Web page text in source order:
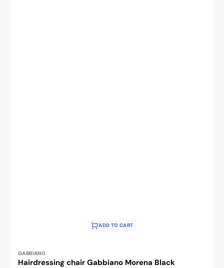
ADD TO CART
Vendor:
GABBIANO
Hairdressing chair Gabbiano Morena Black